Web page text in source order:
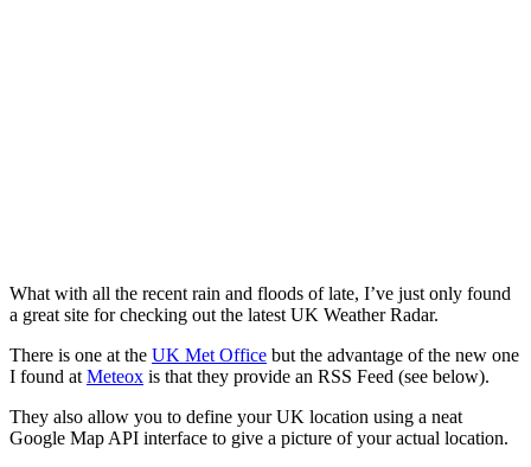
What with all the recent rain and floods of late, I’ve just only found
a great site for checking out the latest UK Weather Radar.
There is one at the UK Met Office but the advantage of the new one
I found at Meteox is that they provide an RSS Feed (see below).
They also allow you to define your UK location using a neat
Google Map API interface to give a picture of your actual location.